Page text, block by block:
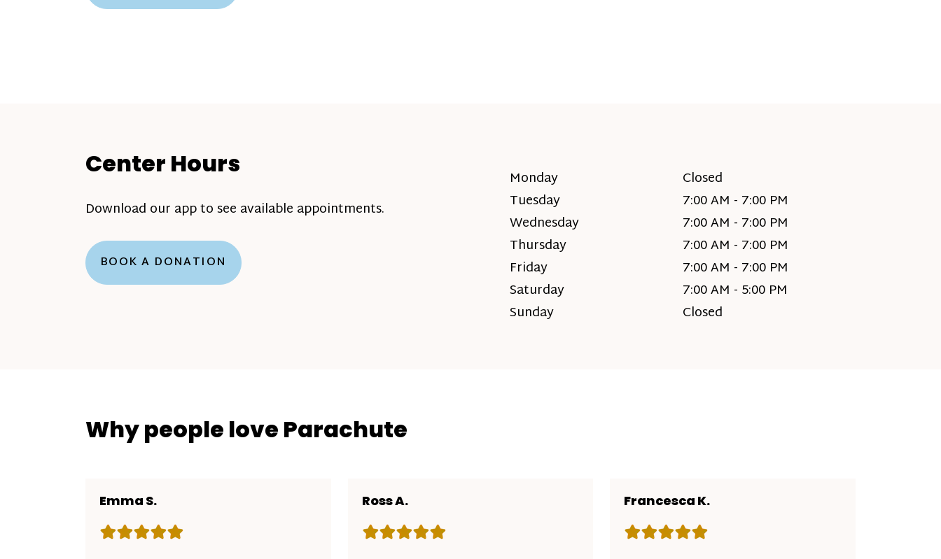
Center Hours
Download our app to see available appointments.
BOOK A DONATION
Monday
Closed
Tuesday
7:00 AM - 7:00 PM
Wednesday
7:00 AM - 7:00 PM
Thursday
7:00 AM - 7:00 PM
Friday
7:00 AM - 7:00 PM
Saturday
7:00 AM - 5:00 PM
Sunday
Closed
Why people love Parachute
Emma S.
Rating: 5 out of 5 stars
Ross A.
Rating: 5 out of 5 stars
Francesca K.
Rating: 5 out of 5 stars